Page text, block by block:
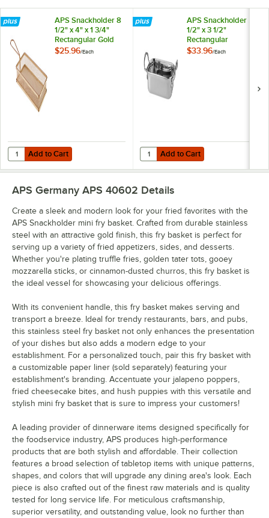
APS Snackholder 8
1/2" x 4" x 1 3/4"
Rectangular Gold
Stainless Steel Fry
$25.96/Each
Add to Cart
Quantity for APS Snackholder 8 1/2" x 4" x 1 3/4" Rectangular Gold
Add to Cart
APS Snackholder 5
1/2" x 3 1/2"
Rectangular
Stainless Steel Mini
$33.96/Each
Add to Cart
Quantity for APS Snackholder 5
Add to Cart
APS Germany APS 40602 Details
Create a sleek and modern look for your fried favorites with the
APS Snackholder mini fry basket. Crafted from durable stainless
steel with an attractive gold finish, this fry basket is perfect for
serving up a variety of fried appetizers, sides, and desserts.
Whether you're plating truffle fries, golden tater tots, gooey
mozzarella sticks, or cinnamon-dusted churros, this fry basket is
the ideal vessel for showcasing your delicious offerings.
With its convenient handle, this fry basket makes serving and
transport a breeze. Ideal for trendy restaurants, bars, and pubs,
this stainless steel fry basket not only enhances the presentation
of your dishes but also adds a modern edge to your
establishment. For a personalized touch, pair this fry basket with
a customizable paper liner (sold separately) featuring your
establishment's branding. Accentuate your jalapeno poppers,
fried cheesecake bites, and hush puppies with this versatile and
stylish mini fry basket that is sure to impress your customers!
A leading provider of dinnerware items designed specifically for
the foodservice industry, APS produces high-performance
products that are both stylish and affordable. Their collection
features a broad selection of tabletop items with unique patterns,
shapes, and colors that will upgrade any dining area's look. Each
piece is also crafted out of the finest raw materials and is quality
tested for long service life. For meticulous craftsmanship,
superior versatility, and outstanding value, look no further than